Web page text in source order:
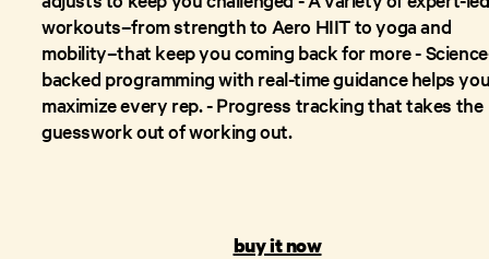
workouts–from strength to Aero HIIT to yoga and
mobility–that keep you coming back for more -
backed programming with real-time guidance helps
maximize every rep. - Progress tracking that takes the
guesswork out of working out.
buy it now